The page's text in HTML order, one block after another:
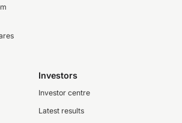
Investors
Investor centre
Latest results